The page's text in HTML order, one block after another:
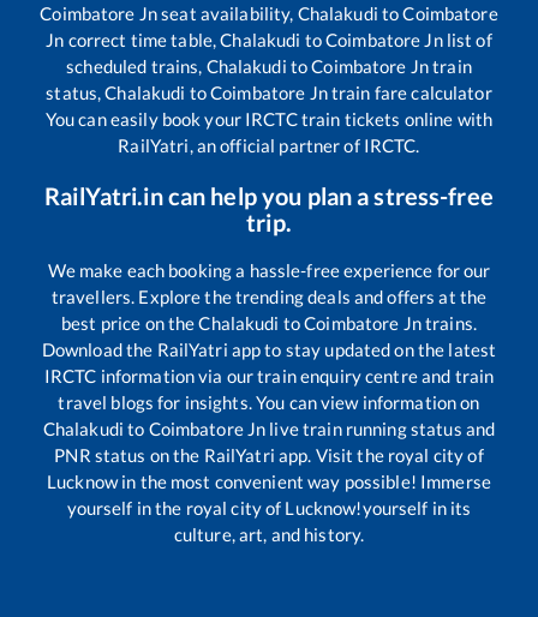
Coimbatore Jnseat availability, Chalakudi toCoimbatore
Jn correct time table,Chalakudi toCoimbatore Jnlist of
scheduled trains, Chalakudi toCoimbatore Jntrain
status,Chalakudi toCoimbatore Jntrain fare calculator
You can easily book your IRCTC train tickets online with
RailYatri, an official partner of IRCTC.
RailYatri.in can help you plan a stress-free
trip.
We make each booking a hassle-free experience for our
travellers. Explore the trending deals and offers at the
best price on theChalakudi toCoimbatore Jntrains.
Download the RailYatri app to stay updated on the latest
IRCTC information via our train enquiry centre and train
travel blogs for insights. You can view information on
Chalakudi to Coimbatore Jn live train running status and
PNR status on the RailYatri app. Visit the royal city of
Lucknow in the most convenient way possible! Immerse
yourself in the royal city of Lucknow!yourself in its
culture, art, and history.